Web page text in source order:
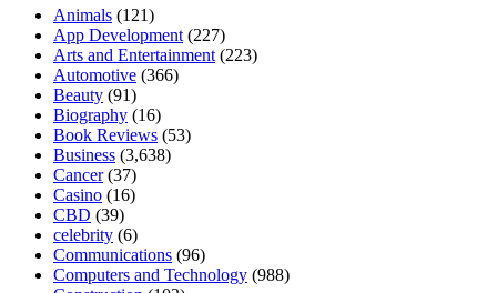
Animals (121)
App Development(227)
Arts and Entertainment(223)
Automotive (366)
Beauty (91)
Biography (16)
Book Reviews (53)
Business (3,638)
Cancer(37)
Casino (16)
CBD (39)
celebrity (6)
Communications (96)
Computers and Technology (988)